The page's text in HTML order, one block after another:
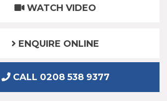
WATCH VIDEO
ENQUIRE ONLINE
CALL 0208 538 9377